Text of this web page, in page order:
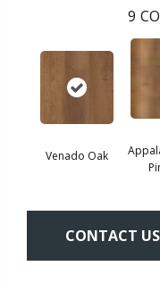
9
Venado Oak
CONTACT US